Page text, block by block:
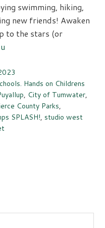
swimming, hiking,
new friends! Awaken
to the stars (or
Hands on Childrens
, City of Tumwater,
County Parks,
SPLASH!,studio west